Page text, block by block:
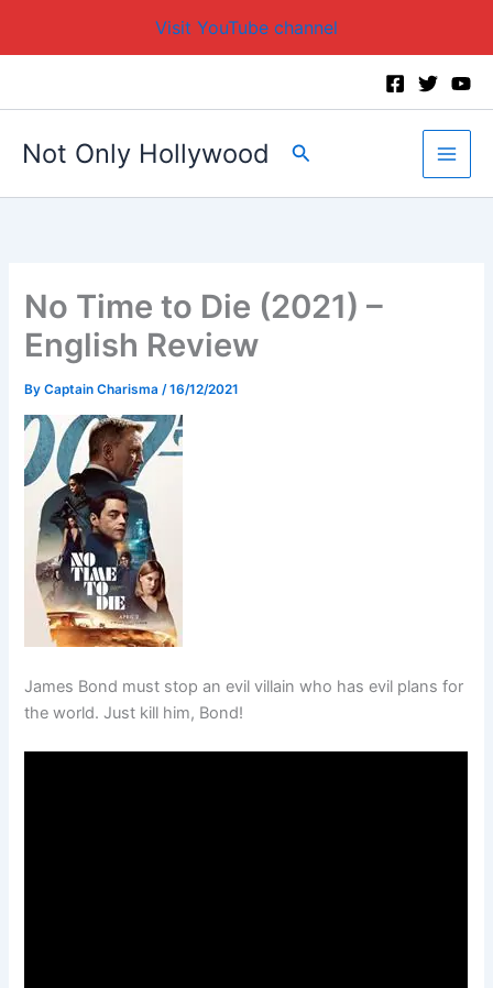
Visit YouTube channel
Not Only Hollywood Search
No Time to Die (2021) –
English Review
ByCaptain Charisma /16/12/2021
James Bond must stop an evil villain who has evil plans for
the world. Just kill him, Bond!